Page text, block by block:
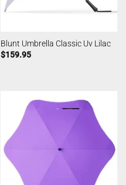
Blunt Umbrella Classic Uv Lilac
$159.95